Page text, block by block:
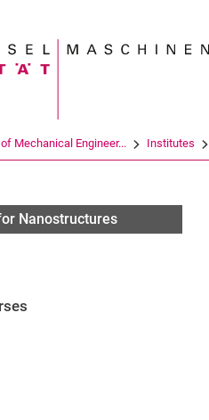
Search term
Mechanical Engineer... Institutes
Nanostructures